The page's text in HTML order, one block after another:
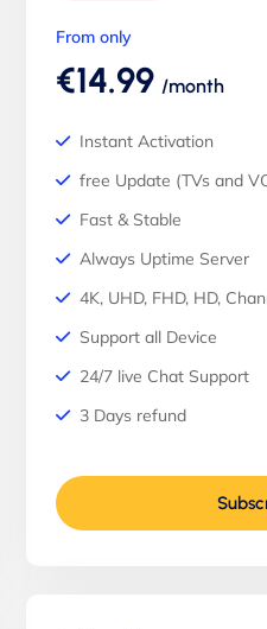
From only
€14.99 /month
Instant Activation
free Update (TVs and
Fast & Stable
Always Uptime Server
4K, UHD, FHD, HD,
Support all Device
24/7 live Chat Support
3 Days refund